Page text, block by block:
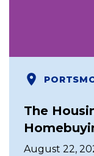
The
August 22,